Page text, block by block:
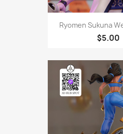
Ryomen Sukuna
$5.00